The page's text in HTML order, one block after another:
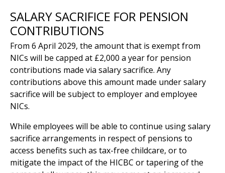
SALARY SACRIFICE FOR PENSION
CONTRIBUTIONS
From 6 April 2029, the amount that is exempt from
NICs will be capped at £2,000 a year for pension
contributions made via salary sacrifice. Any
contributions above this amount made under salary
sacrifice will be subject to employer and employee
NICs.
While employees will be able to continue using salary
sacrifice arrangements in respect of pensions to
access benefits such as tax-free childcare, or to
mitigate the impact of the HICBC or tapering of the